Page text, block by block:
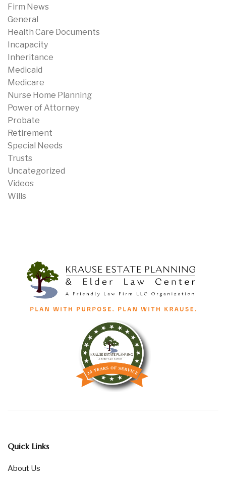
Firm News
General
Health Care Documents
Incapacity
Inheritance
Medicaid
Medicare
Nurse Home Planning
Power of Attorney
Probate
Retirement
Special Needs
Trusts
Uncategorized
Videos
Wills
Quick Links
About Us